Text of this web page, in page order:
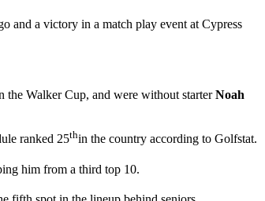
and a victory in a match play event at Cypress
the Walker Cup, and were without starterNoah
ranked 25thin the country according to Golfstat.
him from a third top 10.